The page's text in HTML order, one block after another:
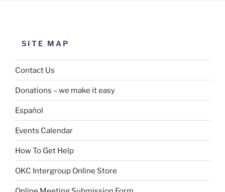
SITE MAP
Contact Us
Donations – we make it easy
Español
Events Calendar
How To Get Help
OKC Intergroup Online Store